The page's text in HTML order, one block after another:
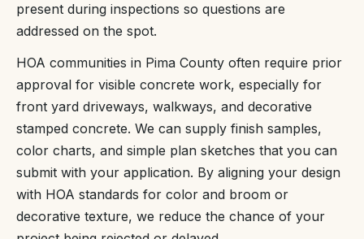
present during inspections so questions are
addressed on the spot.
HOA communities in Pima County often require prior
approval for visible concrete work, especially for
front yard driveways, walkways, and decorative
stamped concrete. We can supply finish samples,
color charts, and simple plan sketches that you can
submit with your application. By aligning your design
with HOA standards for color and broom or
decorative texture, we reduce the chance of your